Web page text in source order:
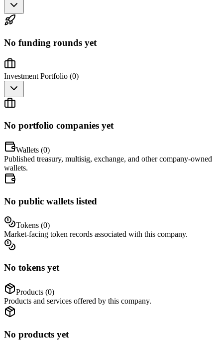
No funding rounds yet
Investment Portfolio (0)
No portfolio companies yet
Wallets (0)
Published treasury, multisig, exchange, and other company-owned
wallets.
No public wallets listed
Tokens (0)
Market-facing token records associated with this company.
No tokens yet
Products (0)
Products and services offered by this company.
No products yet